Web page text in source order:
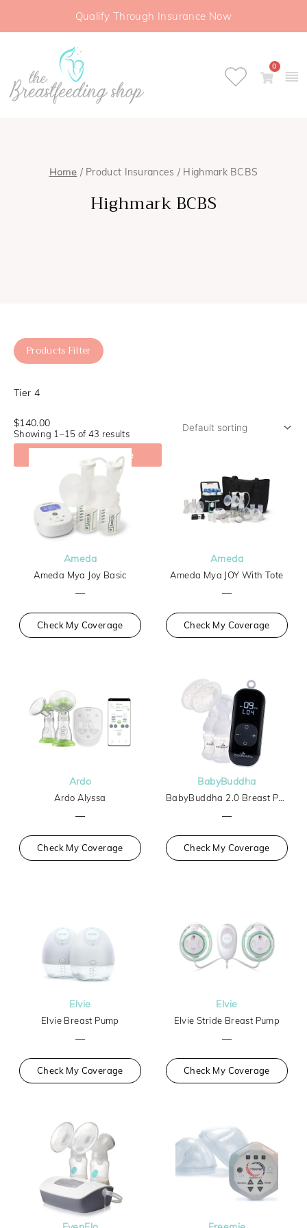
Qualify Through Insurance Now
0
Home / Product Insurances / Highmark BCBS
Highmark BCBS
Products Filter
Tier 4
$140.00
Check My Coverage
Showing 1–15 of 43 results
Ameda
Ameda Mya Joy Basic
—
Check My Coverage
Ameda
Ameda Mya JOY With Tote
—
Check My Coverage
Ardo
Ardo Alyssa
—
Check My Coverage
BabyBuddha
BabyBuddha 2.0 Breast Pump
—
Check My Coverage
Elvie
Elvie Breast Pump
—
Check My Coverage
Elvie
Elvie Stride Breast Pump
—
Check My Coverage